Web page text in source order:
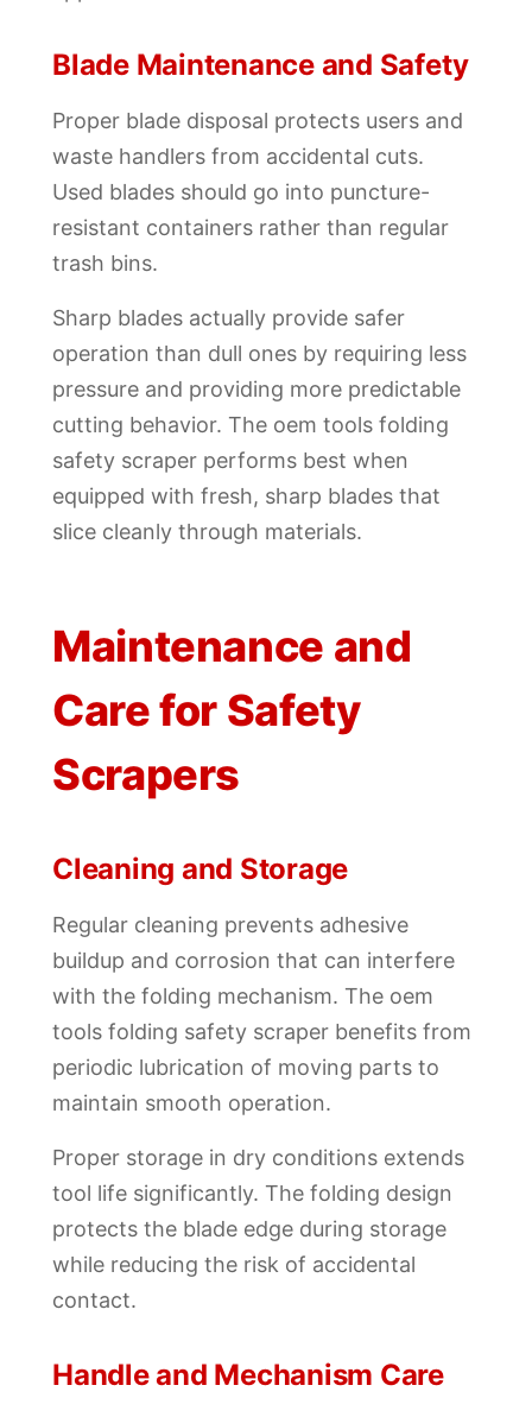
Blade Maintenance and Safety
Proper blade disposal protects users and
waste handlers from accidental cuts.
Used blades should go into puncture-
resistant containers rather than regular
trash bins.
Sharp blades actually provide safer
operation than dull ones by requiring less
pressure and providing more predictable
cutting behavior. The oem tools folding
safety scraper performs best when
equipped with fresh, sharp blades that
slice cleanly through materials.
Maintenance and
Care for Safety
Scrapers
Cleaning and Storage
Regular cleaning prevents adhesive
buildup and corrosion that can interfere
with the folding mechanism. The oem
tools folding safety scraper benefits from
periodic lubrication of moving parts to
maintain smooth operation.
Proper storage in dry conditions extends
tool life significantly. The folding design
protects the blade edge during storage
while reducing the risk of accidental
contact.
Handle and Mechanism Care